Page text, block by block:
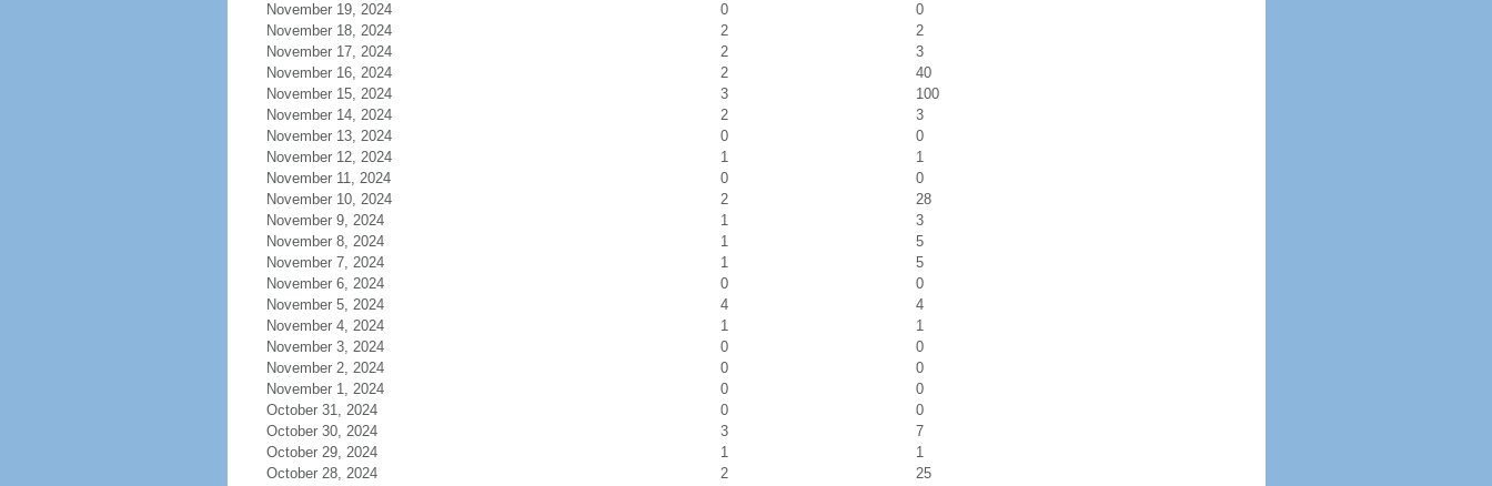
November 19, 2024
0
0
November 18, 2024
2
2
November 17, 2024
2
3
November 16, 2024
2
40
November 15, 2024
3
100
November 14, 2024
2
3
November 13, 2024
0
0
November 12, 2024
1
1
November 11, 2024
0
0
November 10, 2024
2
28
November 9, 2024
1
3
November 8, 2024
1
5
November 7, 2024
1
5
November 6, 2024
0
0
November 5, 2024
4
4
November 4, 2024
1
1
November 3, 2024
0
0
November 2, 2024
0
0
November 1, 2024
0
0
October 31, 2024
0
0
October 30, 2024
3
7
October 29, 2024
1
1
October 28, 2024
2 25